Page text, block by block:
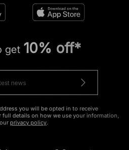
get 10% off*
you will be opted in to receive
details on how we use your information,
privacy policy.